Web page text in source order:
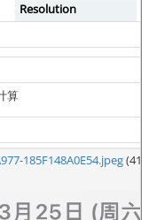
Resolution
算
185F148A0E54.jpeg